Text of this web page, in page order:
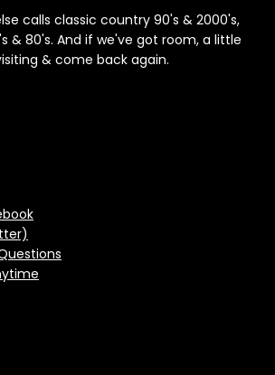
calls classic country 90's & 2000's,
& 80's. And if we've got room, a little
& come back again.